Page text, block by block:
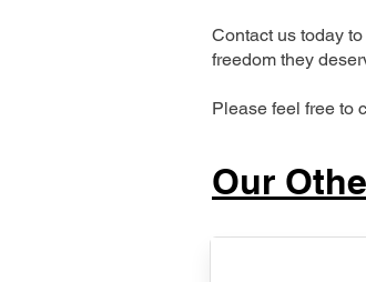
Contact us today
freedom they
Please feel free to
Our